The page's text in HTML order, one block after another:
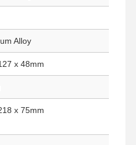
Alloy
x 48mm
x 75mm